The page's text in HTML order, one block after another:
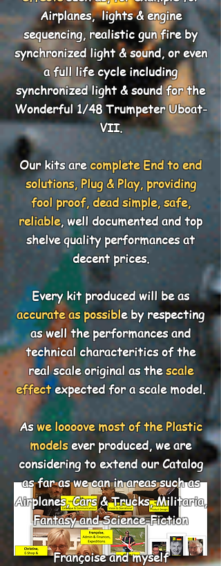
Airplanes, lights & engine
sequencing, realistic gun fire by
synchronized light & sound, or even
a full life cycle including
synchronized light & sound for the
Wonderful 1/48 Trumpeter Uboat-
VII.
Our kits arecomplete End to end
solutions, Plug & Play, providing
fool proof, dead simple, safe,
reliable, well documented and top
shelve quality performances at
decent prices.
Every kit produced will be as
accurate as possible by respecting
as well the performances and
technical characteritics of the
real scale original as thescale
effectexpected for a scale model.
Aswe loooove most of the Plastic
modelsever produced, we are
considering to extend our Catalog
as far as we can in areas such as
Airplanes, Cars & Trucks, Militaria,
Fantasy and Science-Fiction
Françoise and myself